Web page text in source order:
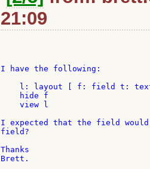
21:09
I have the following:
l: layout [ f: field t:
    hide f
    view l
I expected that the field
field?
Thanks
Brett.